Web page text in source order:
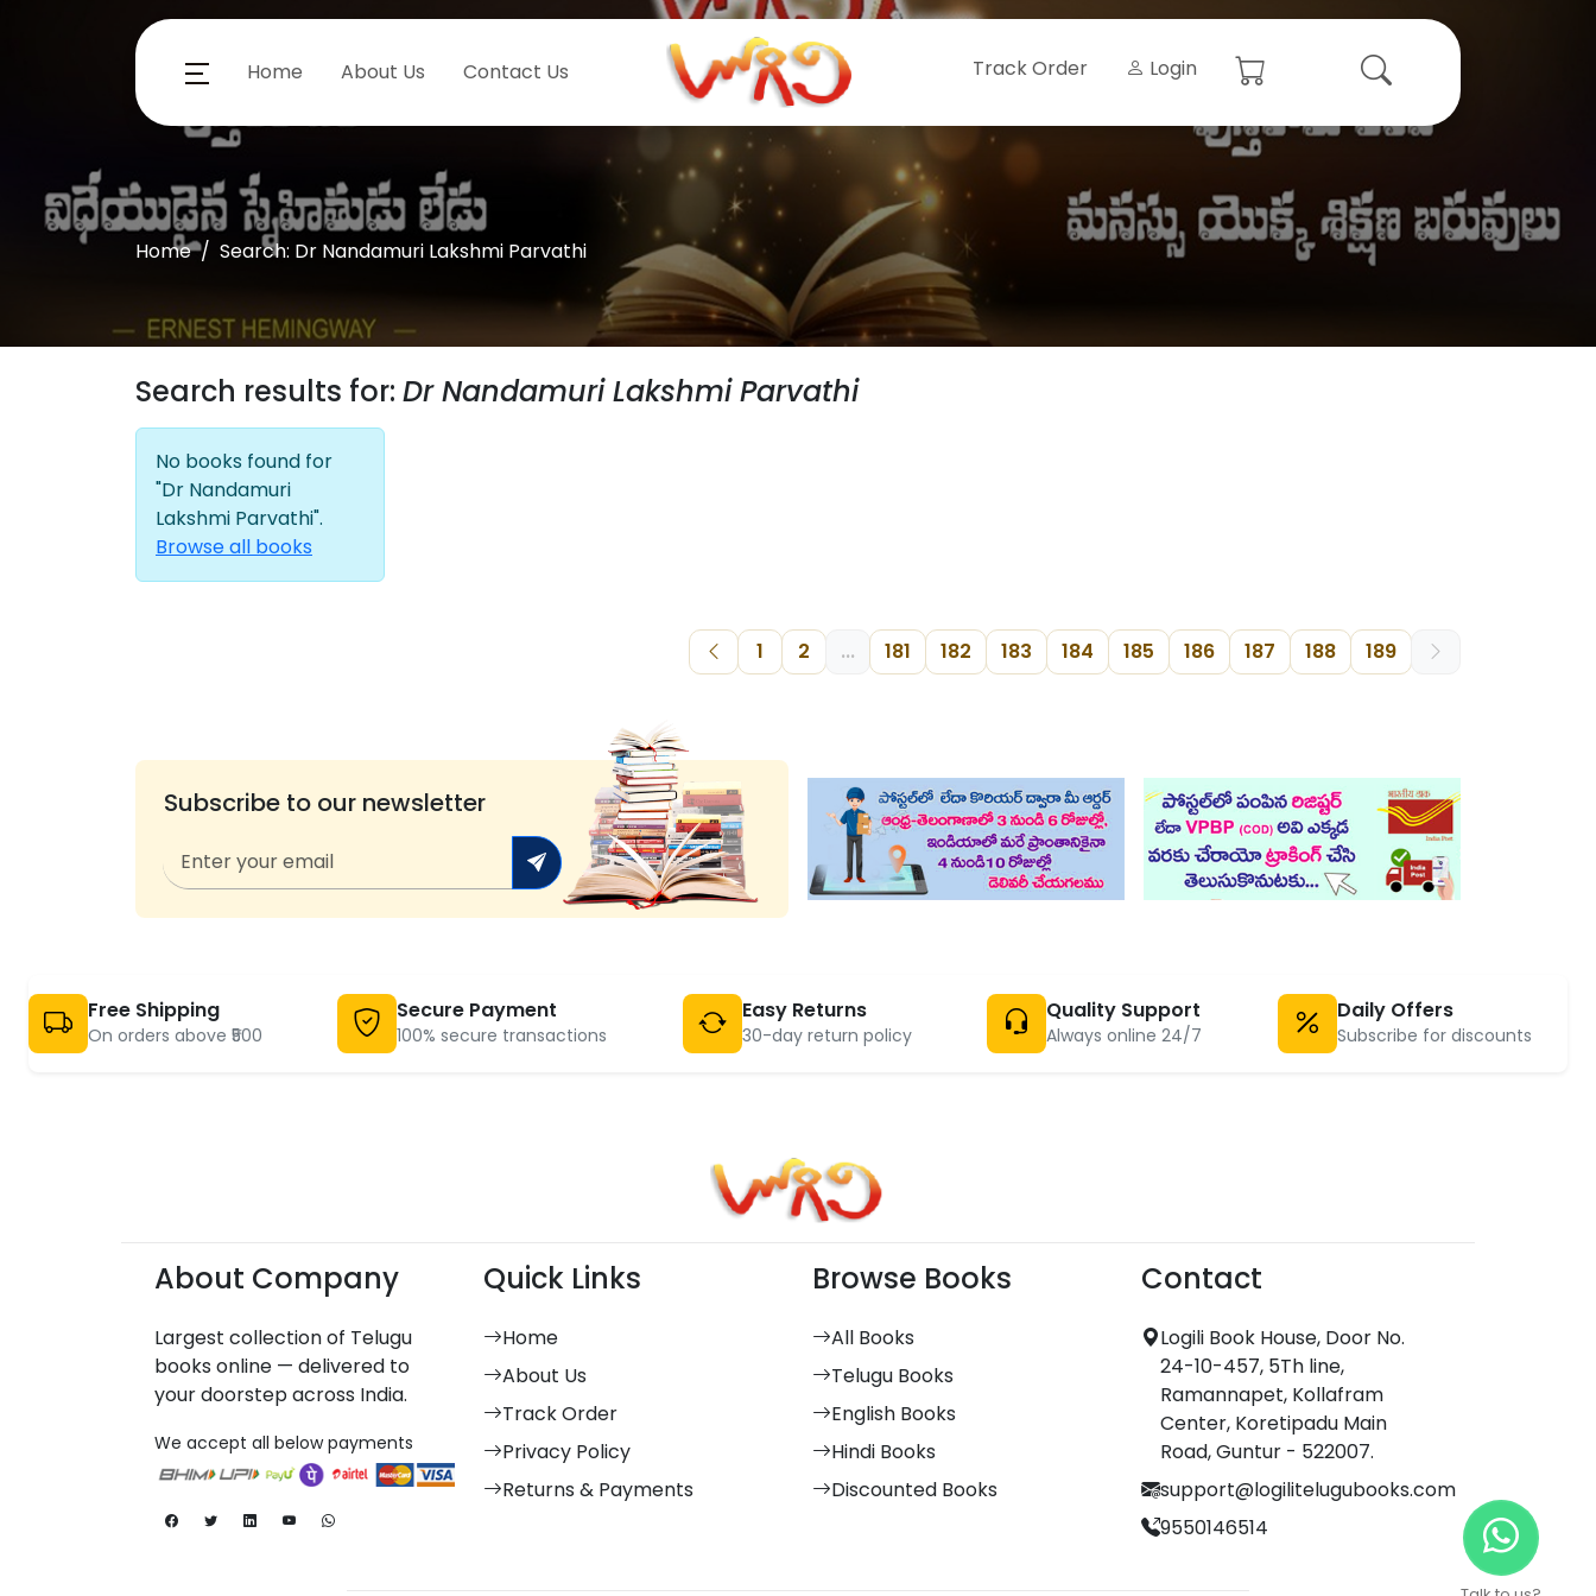
Home About Us Contact Us Track Order Login
Home Search: Dr Nandamuri Lakshmi Parvathi
Search results for: Dr Nandamuri Lakshmi Parvathi
No books found for
"Dr Nandamuri
Lakshmi Parvathi".
Browse all books
1 2 ... 181 182 183 184 185 186 187 188 189
Subscribe to our newsletter
Free Shipping
On orders above ₹500
Secure Payment
100% secure transactions
Easy Returns
30-day return policy
Quality Support
Always online 24/7
Daily Offers
Subscribe for discounts
About Company
Largest collection of Telugu
books online — delivered to
your doorstep across India.
We accept all below payments
Quick Links
Home
About Us
Track Order
Privacy Policy
Returns & Payments
Browse Books
All Books
Telugu Books
English Books
Hindi Books
Discounted Books
Contact
Logili Book House, Door No.
24-10-457, 5Th line,
Ramannapet, Kollafram
Center, Koretipadu Main
Road, Guntur - 522007.
support@logilitelugubooks.com
9550146514